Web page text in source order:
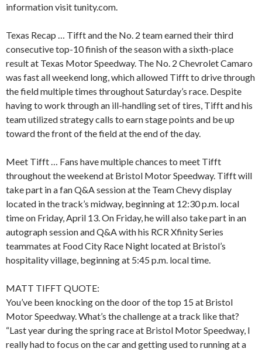
information visit tunity.com.
Texas Recap … Tifft and the No. 2 team earned their third
consecutive top-10 finish of the season with a sixth-place
result at Texas Motor Speedway. The No. 2 Chevrolet Camaro
was fast all weekend long, which allowed Tifft to drive through
the field multiple times throughout Saturday’s race. Despite
having to work through an ill-handling set of tires, Tifft and his
team utilized strategy calls to earn stage points and be up
toward the front of the field at the end of the day.
Meet Tifft … Fans have multiple chances to meet Tifft
throughout the weekend at Bristol Motor Speedway. Tifft will
take part in a fan Q&A session at the Team Chevy display
located in the track’s midway, beginning at 12:30 p.m. local
time on Friday, April 13. On Friday, he will also take part in an
autograph session and Q&A with his RCR Xfinity Series
teammates at Food City Race Night located at Bristol’s
hospitality village, beginning at 5:45 p.m. local time.
MATT TIFFT QUOTE:
You’ve been knocking on the door of the top 15 at Bristol
Motor Speedway. What’s the challenge at a track like that?
“Last year during the spring race at Bristol Motor Speedway, I
really had to focus on the car and getting used to running at a